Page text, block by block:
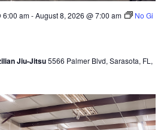
6:00 am-August 8, 2026 @ 7:00 am
No Gi
Jiu-Jitsu5566 Palmer Blvd, Sarasota, FL,